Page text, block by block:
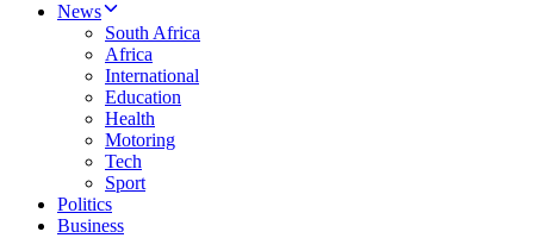
News
South Africa
Africa
International
Education
Health
Motoring
Tech
Sport
Politics
Business